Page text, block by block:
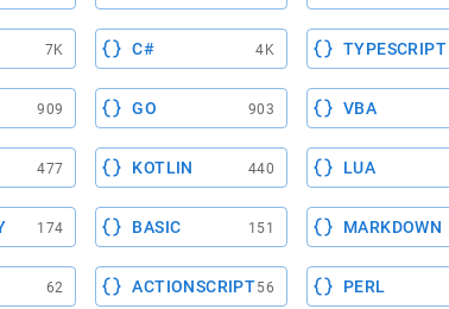
7K C# 4K TYPESCRIPT
909 GO 903 VBA
477 KOTLIN 440 LUA
174 BASIC 151 MARKDOWN
62 ACTIONSCRIPT56 PERL